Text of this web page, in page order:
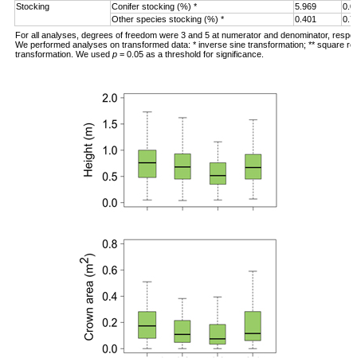
Stocking
Conifer stocking (%) * 5.969
Other species stocking (%) *
0.401
For all analyses, degrees of freedom were 3 and 5 at numerator and denominator,
We performed analyses on transformed data: * inverse sine transformation; ** square
transformation. We used p = 0.05 as a threshold for significance.